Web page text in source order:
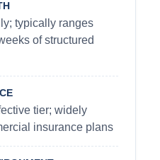
typically ranges
of structured
tier; widely
insurance plans